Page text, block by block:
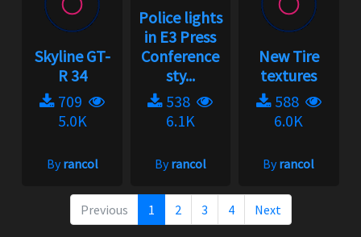
Skyline GT-
R 34
709
5.0K
Byrancol
Police lights
in E3 Press
Conference
sty...
538
6.1K
Byrancol
New Tire
textures
588
6.0K
Byrancol
Previous 1 2 3 4 Next